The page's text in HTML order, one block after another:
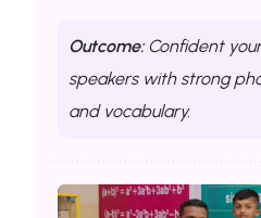
Outcome:Confident
speakers with strong
and vocabulary.